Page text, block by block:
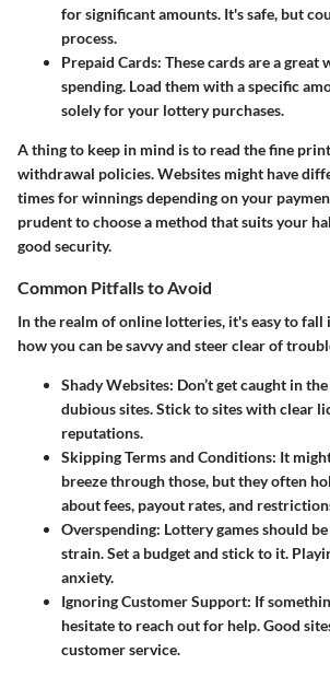
for significant amounts. It's safe, but
process.
Prepaid Cards: These cards are a
spending. Load them with a specific
solely for your lottery purchases.
A thing to keep in mind is to read the fine
withdrawal policies. Websites might have
times for winnings depending on your
prudent to choose a method that suits your
good security.
Common Pitfalls to Avoid
In the realm of online lotteries, it's easy to fall
how you can be savvy and steer clear of
Shady Websites: Don’t get caught in
dubious sites. Stick to sites with clear
reputations.
Skipping Terms and Conditions: It
breeze through those, but they often
about fees, payout rates, and
Overspending: Lottery games should
strain. Set a budget and stick to it.
anxiety.
Ignoring Customer Support: If
hesitate to reach out for help. Good
customer service.